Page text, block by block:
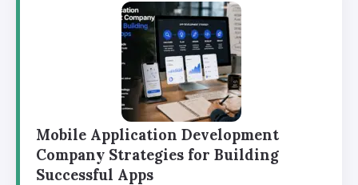
Mobile Application Development
Company Strategies for Building
Successful Apps